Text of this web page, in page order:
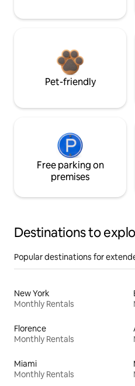
Pet-friendly
Free parking on
premises
Destinations to
Popular destinations for
New York
Monthly Rentals
Florence
Monthly Rentals
Miami
Monthly Rentals